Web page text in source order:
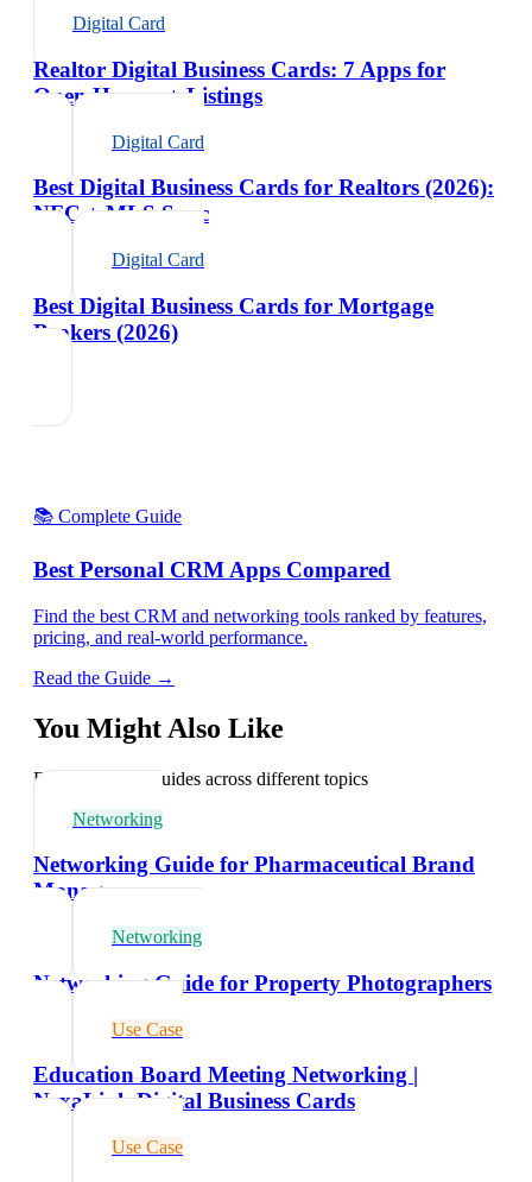
Digital Card
Realtor Digital Business Cards: 7 Apps for
Open Houses + Listings
Digital Card
Best Digital Business Cards for Realtors (2026):
NFC + MLS Sync
Digital Card
Best Digital Business Cards for Mortgage
Brokers (2026)
📚 Complete Guide
Best Personal CRM Apps Compared
Find the best CRM and networking tools ranked by features,
pricing, and real-world performance.
Read the Guide →
You Might Also Like
Explore related guides across different topics
Networking
Networking Guide for Pharmaceutical Brand
Managers
Networking
Networking Guide for Property Photographers
Use Case
Education Board Meeting Networking |
NexaLink Digital Business Cards
Use Case